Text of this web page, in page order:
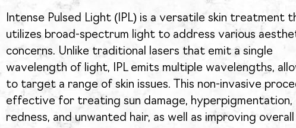
Intense Pulsed Light (IPL) is a versatile skin treatment
utilizes broad-spectrum light to address various
concerns. Unlike traditional lasers that emit a single
wavelength of light, IPL emits multiple wavelengths,
to target a range of skin issues. This non-invasive
effective for treating sun damage, hyperpigmentation,
redness, and unwanted hair, as well as improving overall